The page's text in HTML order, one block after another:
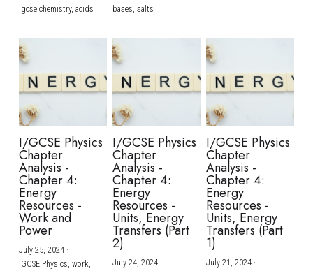
igcse chemistry, acids
bases, salts
I/GCSE Physics
Chapter
Analysis -
Chapter 4:
Energy
Resources -
Work and
Power
July 25, 2024·
IGCSE Physics, work,
I/GCSE Physics
Chapter
Analysis -
Chapter 4:
Energy
Resources -
Units, Energy
Transfers (Part
2)
July 24, 2024·
I/GCSE Physics
Chapter
Analysis -
Chapter 4:
Energy
Resources -
Units, Energy
Transfers (Part
1)
July 21, 2024·